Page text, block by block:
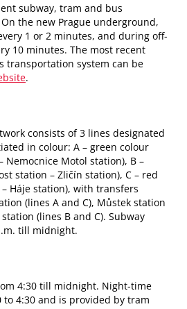
subway, tram and bus
the new Prague underground,
1 or 2 minutes, and during off-
10 minutes. The most recent
transportation system can be
.
consists of 3 lines designated
in colour: A – green colour
Nemocnice Motol station), B –
station – Zličín station), C – red
Háje station), with transfers
(lines A and C), Můstek station
(lines B and C). Subway
till midnight.
4:30 till midnight. Night-time
4:30 and is provided by tram